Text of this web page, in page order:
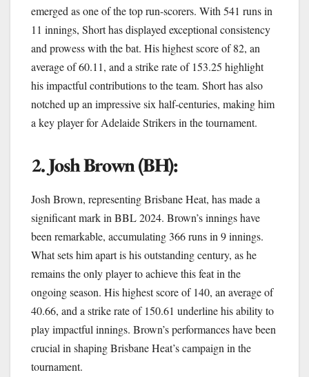
emerged as one of the top run-scorers. With 541 runs in
11 innings, Short has displayed exceptional consistency
and prowess with the bat. His highest score of 82, an
average of 60.11, and a strike rate of 153.25 highlight
his impactful contributions to the team. Short has also
notched up an impressive six half-centuries, making him
a key player for Adelaide Strikers in the tournament.
2. Josh Brown (BH):
Josh Brown, representing Brisbane Heat, has made a
significant mark in BBL 2024. Brown’s innings have
been remarkable, accumulating 366 runs in 9 innings.
What sets him apart is his outstanding century, as he
remains the only player to achieve this feat in the
ongoing season. His highest score of 140, an average of
40.66, and a strike rate of 150.61 underline his ability to
play impactful innings. Brown’s performances have been
crucial in shaping Brisbane Heat’s campaign in the
tournament.